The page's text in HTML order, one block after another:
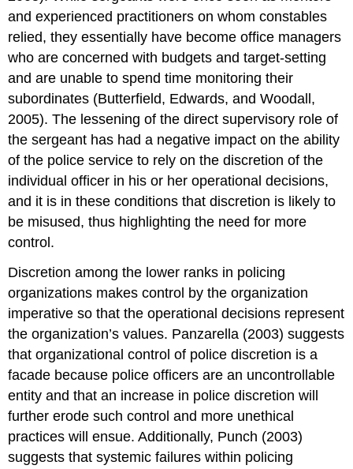
and experienced practitioners on whom constables
relied, they essentially have become office managers
who are concerned with budgets and target-setting
and are unable to spend time monitoring their
subordinates (Butterfield, Edwards, and Woodall,
2005). The lessening of the direct supervisory role of
the sergeant has had a negative impact on the ability
of the police service to rely on the discretion of the
individual officer in his or her operational decisions,
and it is in these conditions that discretion is likely to
be misused, thus highlighting the need for more
control.
Discretion among the lower ranks in policing
organizations makes control by the organization
imperative so that the operational decisions represent
the organization’s values. Panzarella (2003) suggests
that organizational control of police discretion is a
facade because police officers are an uncontrollable
entity and that an increase in police discretion will
further erode such control and more unethical
practices will ensue. Additionally, Punch (2003)
suggests that systemic failures within policing